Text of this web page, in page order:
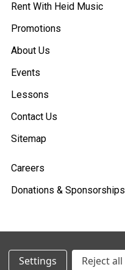
Rent With Heid Music
Promotions
About Us
Events
Lessons
Contact Us
Sitemap
Careers
Donations & Sponsorships
©2026
Settings Reject all